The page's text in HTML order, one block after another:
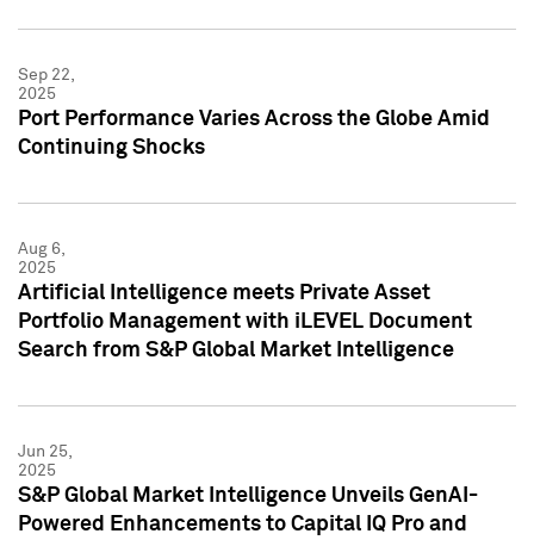
Sep 22,
2025
Port Performance Varies Across the Globe Amid
Continuing Shocks
Aug 6,
2025
Artificial Intelligence meets Private Asset
Portfolio Management with iLEVEL Document
Search from S&P Global Market Intelligence
Jun 25,
2025
S&P Global Market Intelligence Unveils GenAI-
Powered Enhancements to Capital IQ Pro and